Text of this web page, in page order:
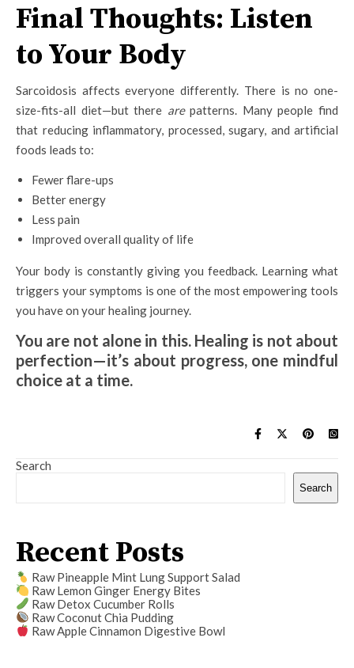
Final Thoughts: Listen
to Your Body
Sarcoidosis affects everyone differently. There is no one-
size-fits-all diet—but there arepatterns. Many people find
that reducing inflammatory, processed, sugary, and artificial
foods leads to:
Fewer flare-ups
Better energy
Less pain
Improved overall quality of life
Your body is constantly giving you feedback. Learning what
triggers your symptoms is one of the most empowering tools
you have on your healing journey.
You are not alone in this. Healing is not about
perfection—it’s about progress, one mindful
choice at a time.
Search
Search
Recent Posts
Raw Pineapple Mint Lung Support Salad
Raw Lemon Ginger Energy Bites
Raw Detox Cucumber Rolls
Raw Coconut Chia Pudding
Raw Apple Cinnamon Digestive Bowl